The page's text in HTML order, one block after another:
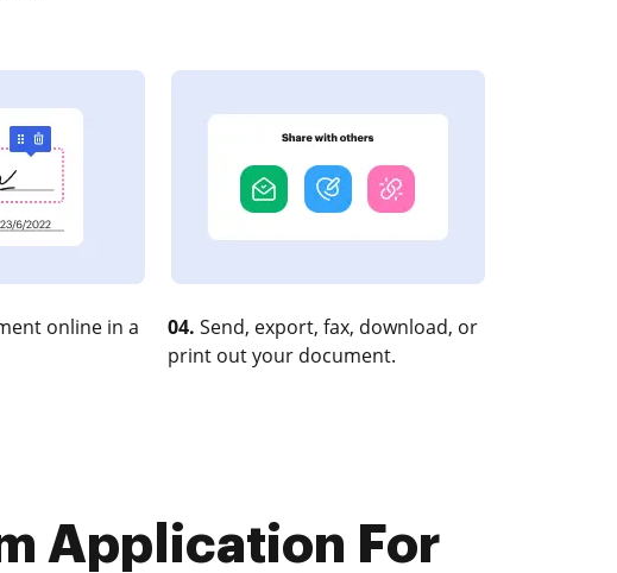
online in a
04. Send, export, fax, download, or
print out your document.
Application For